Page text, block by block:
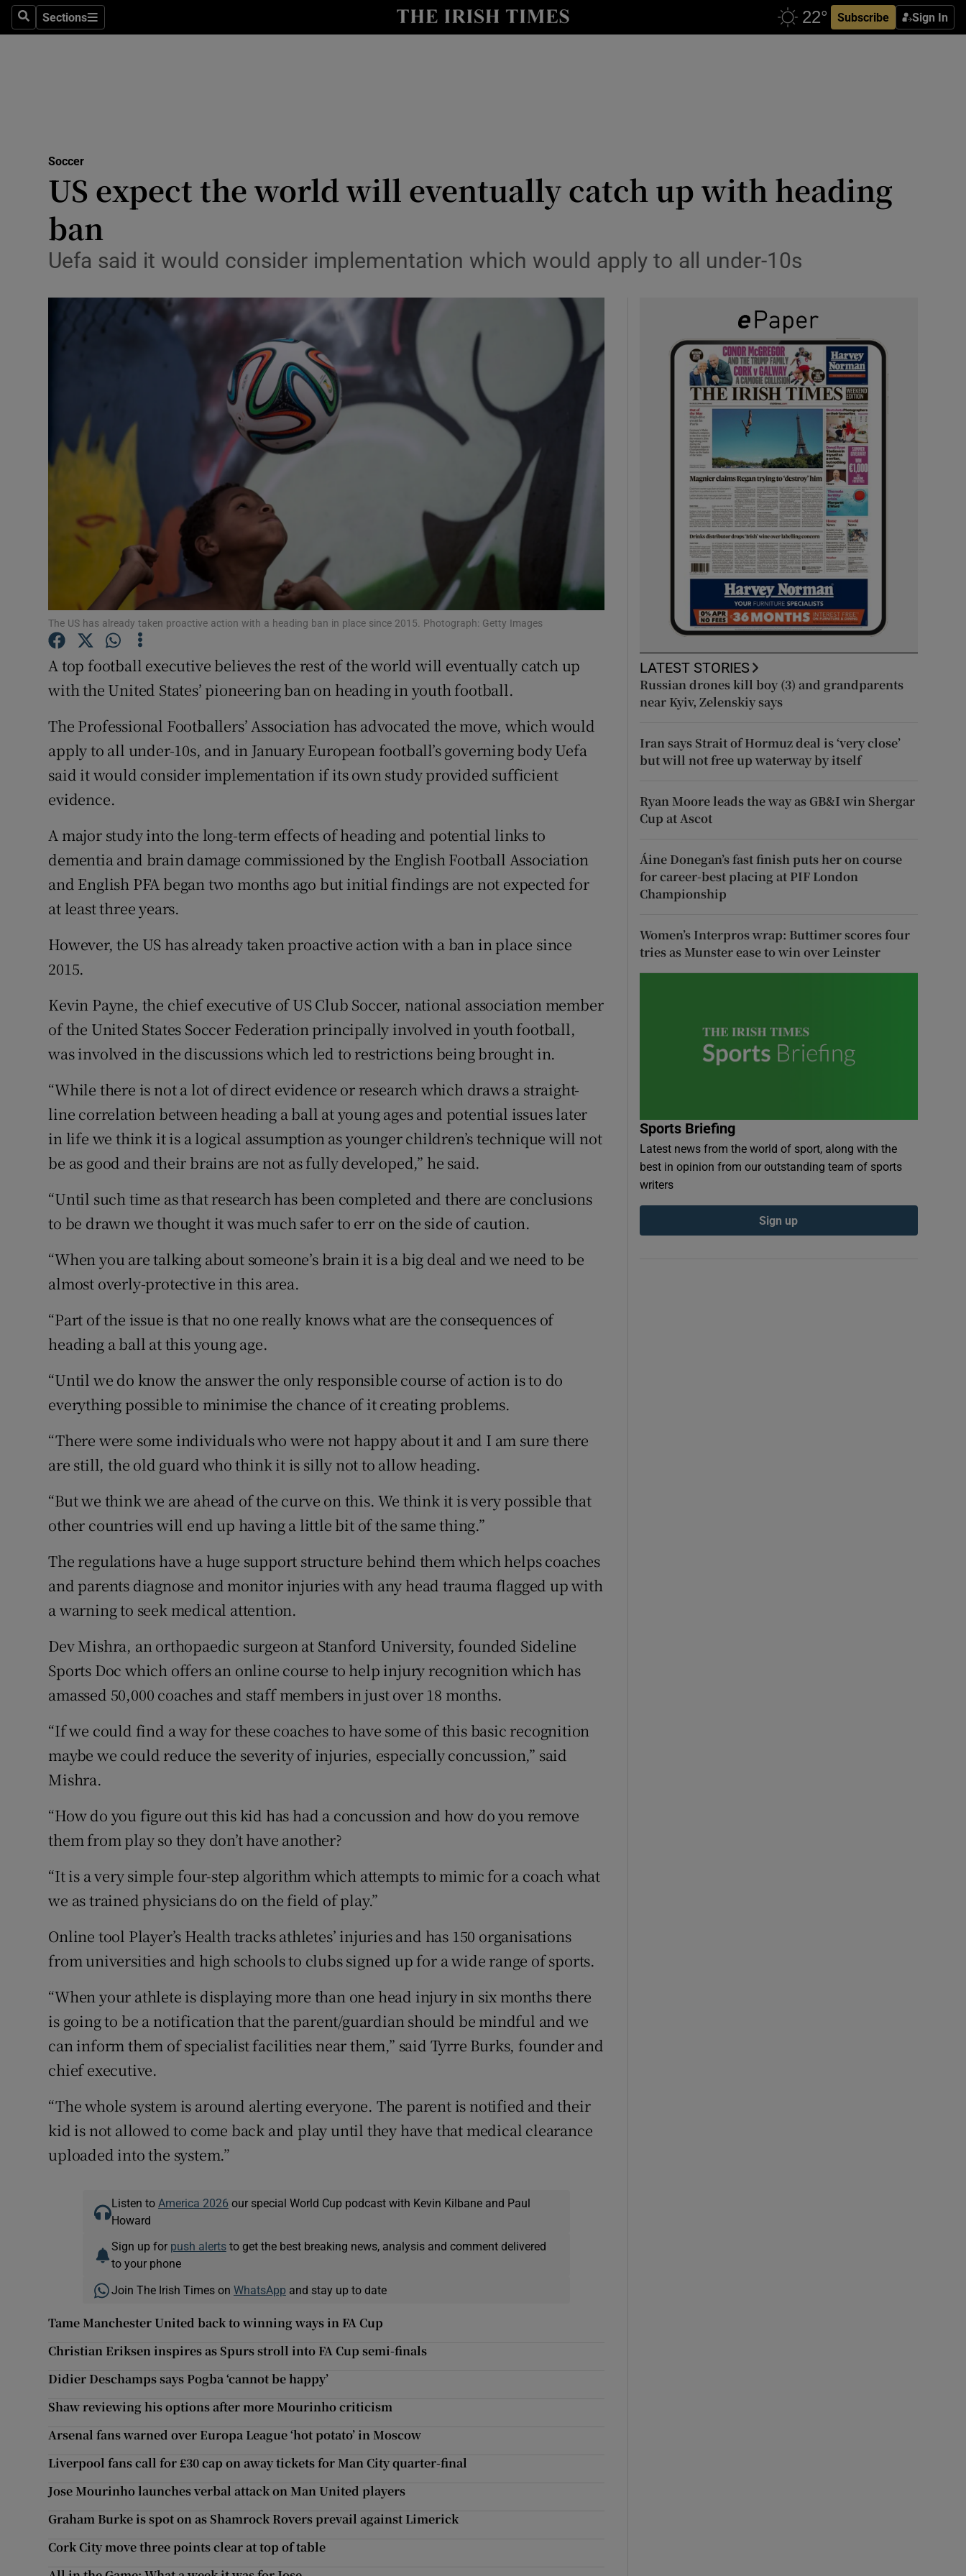
SearchSections
Sections Subscribe Sign In
Show Health sub sections
Science
Show Science sub sections
Abroad
Transport
Motors
Show Motors sub sections
Listen
Podcasts
Show Podcasts sub sections
Gaeilge
Show Gaeilge sub sections
History
Student Hub
Family Notices Opens in new window
Competitions
Weather Forecast
Soccer
US expect the world will eventually catch up with heading
ban
Uefa said it would consider implementation which would apply to all under-10s
The US has already taken proactive action with a heading ban in place since 2015. Photograph: Getty Images
A top football executive believes the rest of the world will eventually catch up
with the United States’ pioneering ban on heading in youth football.
The Professional Footballers’ Association has advocated the move, which would
apply to all under-10s, and in January European football’s governing body Uefa
said it would consider implementation if its own study provided sufficient
evidence.
A major study into the long-term effects of heading and potential links to
dementia and brain damage commissioned by the English Football Association
and English PFA began two months ago but initial findings are not expected for
at least three years.
However, the US has already taken proactive action with a ban in place since
2015.
Kevin Payne, the chief executive of US Club Soccer, national association member
of the United States Soccer Federation principally involved in youth football,
was involved in the discussions which led to restrictions being brought in.
“While there is not a lot of direct evidence or research which draws a straight-
line correlation between heading a ball at young ages and potential issues later
in life we think it is a logical assumption as younger children’s technique will not
be as good and their brains are not as fully developed,” he said.
“Until such time as that research has been completed and there are conclusions
to be drawn we thought it was much safer to err on the side of caution.
“When you are talking about someone’s brain it is a big deal and we need to be
almost overly-protective in this area.
“Part of the issue is that no one really knows what are the consequences of
heading a ball at this young age.
“Until we do know the answer the only responsible course of action is to do
everything possible to minimise the chance of it creating problems.
“There were some individuals who were not happy about it and I am sure there
are still, the old guard who think it is silly not to allow heading.
“But we think we are ahead of the curve on this. We think it is very possible that
other countries will end up having a little bit of the same thing.”
The regulations have a huge support structure behind them which helps coaches
and parents diagnose and monitor injuries with any head trauma flagged up with
a warning to seek medical attention.
Dev Mishra, an orthopaedic surgeon at Stanford University, founded Sideline
Sports Doc which offers an online course to help injury recognition which has
amassed 50,000 coaches and staff members in just over 18 months.
“If we could find a way for these coaches to have some of this basic recognition
maybe we could reduce the severity of injuries, especially concussion,” said
Mishra.
“How do you figure out this kid has had a concussion and how do you remove
them from play so they don’t have another?
“It is a very simple four-step algorithm which attempts to mimic for a coach what
we as trained physicians do on the field of play.”
Online tool Player’s Health tracks athletes’ injuries and has 150 organisations
from universities and high schools to clubs signed up for a wide range of sports.
“When your athlete is displaying more than one head injury in six months there
is going to be a notification that the parent/guardian should be mindful and we
can inform them of specialist facilities near them,” said Tyrre Burks, founder and
chief executive.
“The whole system is around alerting everyone. The parent is notified and their
kid is not allowed to come back and play until they have that medical clearance
uploaded into the system.”
Listen to America 2026 our special World Cup podcast with Kevin Kilbane and Paul
Howard
Sign up for push alertsto get the best breaking news, analysis and comment delivered
to your phone
Join The Irish Times on WhatsApp and stay up to date
Tame Manchester United back to winning ways in FA Cup
Christian Eriksen inspires as Spurs stroll into FA Cup semi-finals
Didier Deschamps says Pogba ‘cannot be happy’
Shaw reviewing his options after more Mourinho criticism
Arsenal fans warned over Europa League ‘hot potato’ in Moscow
Liverpool fans call for £30 cap on away tickets for Man City quarter-final
Jose Mourinho launches verbal attack on Man United players
Graham Burke is spot on as Shamrock Rovers prevail against Limerick
Cork City move three points clear at top of table
LATEST STORIES
Russian drones kill boy (3) and grandparents
near Kyiv, Zelenskiy says
Iran says Strait of Hormuz deal is ‘very close’
but will not free up waterway by itself
Ryan Moore leads the way as GB&I win Shergar
Cup at Ascot
Áine Donegan’s fast finish puts her on course
for career-best placing at PIF London
Championship
Women’s Interpros wrap: Buttimer scores four
tries as Munster ease to win over Leinster
Sports Briefing
Latest news from the world of sport, along with the
best in opinion from our outstanding team of sports
writers
Sign up